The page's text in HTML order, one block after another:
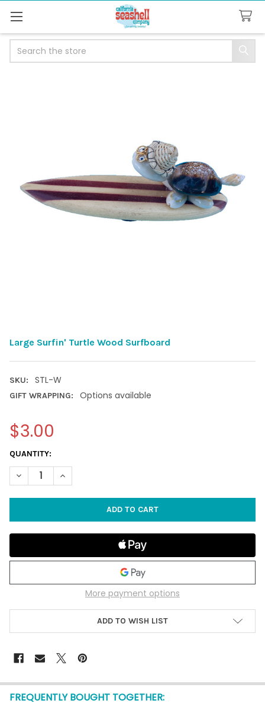
Large Surfin' Turtle Wood Surfboard
SKU: STL-W
GIFT WRAPPING: Options available
$3.00
CURRENT
STOCK:
QUANTITY:
DECREASE QUANTITY OF LARGE SURFIN' TURTLE WOOD
INCREASE QUANTITY OF LARGE SURFIN' TURTLE
More payment options
ADD TO WISH LIST
FREQUENTLY BOUGHT TOGETHER: